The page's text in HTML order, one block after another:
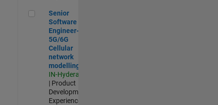
Senior Software Engineer- 5G/6G Cellular network modelling
Senior
Software
Engineer-
5G/6G
Cellular
network
modelling
IN-Hyderabad
| Product
Development |
Experienced